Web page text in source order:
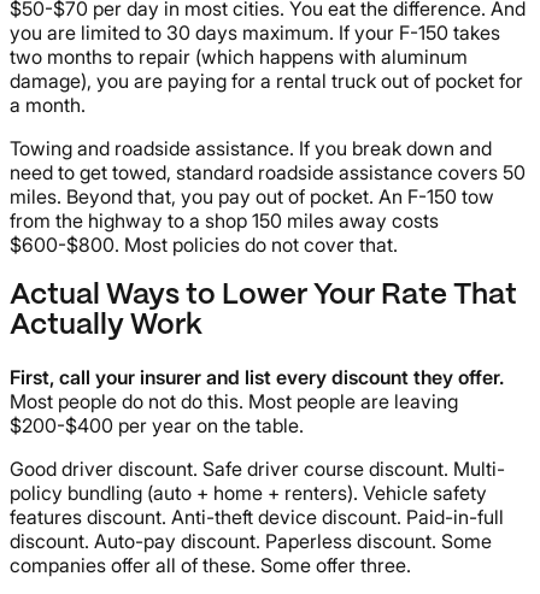
$50-$70 per day in most cities. You eat the difference. And
you are limited to 30 days maximum. If your F-150 takes
two months to repair (which happens with aluminum
damage), you are paying for a rental truck out of pocket for
a month.
Towing and roadside assistance. If you break down and
need to get towed, standard roadside assistance covers 50
miles. Beyond that, you pay out of pocket. An F-150 tow
from the highway to a shop 150 miles away costs
$600-$800. Most policies do not cover that.
Actual Ways to Lower Your Rate That
Actually Work
First, call your insurer and list every discount they offer.
Most people do not do this. Most people are leaving
$200-$400 per year on the table.
Good driver discount. Safe driver course discount. Multi-
policy bundling (auto + home + renters). Vehicle safety
features discount. Anti-theft device discount. Paid-in-full
discount. Auto-pay discount. Paperless discount. Some
companies offer all of these. Some offer three.